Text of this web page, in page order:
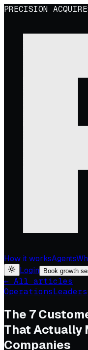
PRECISION
How it worksAgents
Login
Book growth
← All articles
Operations
The 7
That Actually
Companies